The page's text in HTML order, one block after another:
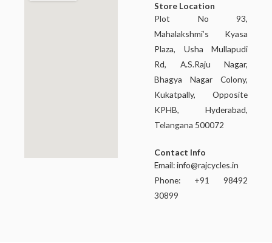
Store Location
Plot No 93,
Mahalakshmi’s Kyasa
Plaza, Usha Mullapudi
Rd, A.S.Raju Nagar,
Bhagya Nagar Colony,
Kukatpally, Opposite
KPHB, Hyderabad,
Telangana 500072
Contact Info
Email:info@rajcycles.in
Phone: +91 98492
30899